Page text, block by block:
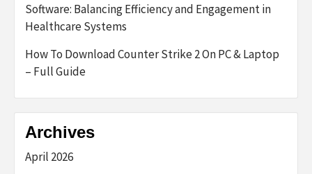
Software: Balancing Efficiency and Engagement in
Healthcare Systems
How To Download Counter Strike 2 On PC & Laptop
– Full Guide
Archives
April 2026